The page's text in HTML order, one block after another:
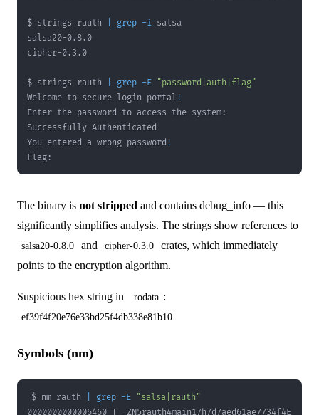
$ strings rauth grep -i
$ strings rauth grep -E "password|auth|flag"
Welcome to secure login portal !
You entered a wrong password !
Flag:
The binary is not stripped and contains debug_info — this
significantly simplifies analysis. The strings show references to
salsa20-0.8.0 and cipher-0.3.0
crates, which immediately
points to the encryption algorithm.
Suspicious hex string in .rodata :
ef39f4f20e76e33bd25f4db338e81b10
Symbols (nm)
$ nm rauth grep -E "salsa|rauth"